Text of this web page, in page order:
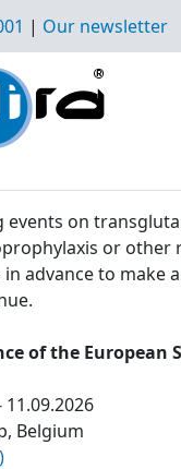
| Our newsletter
on
or other
in advance to make
of the European
11.09.2026
Belgium